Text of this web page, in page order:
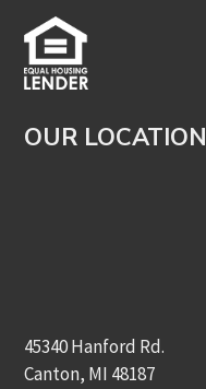
OUR LOCATION
45340 Hanford Rd.
Canton, MI 48187